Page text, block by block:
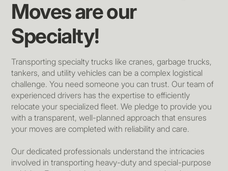
Moves are our
Specialty!
Transporting specialty trucks like cranes, garbage trucks,
tankers, and utility vehicles can be a complex logistical
challenge. You need someone you can trust. Our team of
experienced drivers has the expertise to efficiently
relocate your specialized fleet. We pledge to provide you
with a transparent, well-planned approach that ensures
your moves are completed with reliability and care.
Our dedicated professionals understand the intricacies
involved in transporting heavy-duty and special-purpose